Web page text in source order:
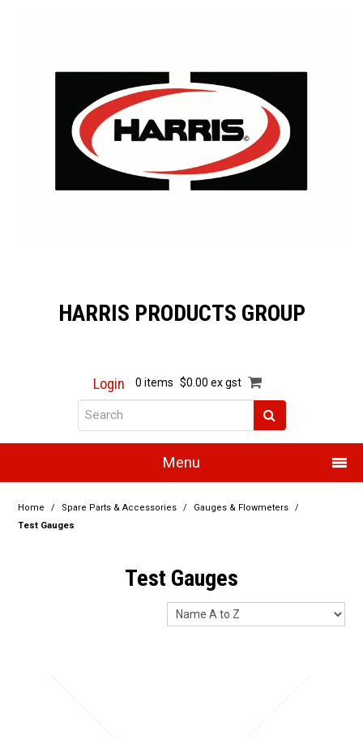
HARRIS PRODUCTS GROUP
Login 0 items $0.00 ex gst
Menu
Home
Products
Promotions
Home / Spare Parts & Accessories / Gauges & Flowmeters
/
Test Gauges
Test Gauges